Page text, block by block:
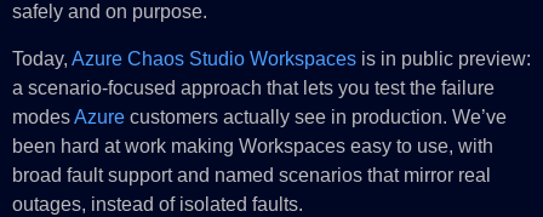
safely and on purpose.
Today, Azure Chaos Studio Workspaces is in public preview:
a scenario-focused approach that lets you test the failure
modesAzure customers actually see in production. We’ve
been hard at work making Workspaces easy to use, with
broad fault support and named scenarios that mirror real
outages, instead of isolated faults.